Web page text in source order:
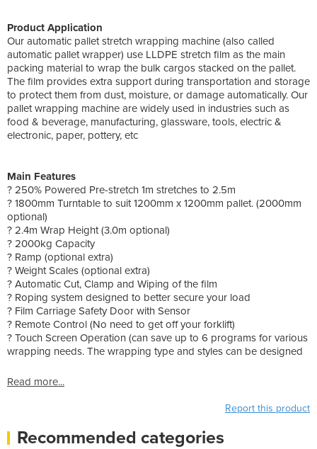
Product Application
Our automatic pallet stretch wrapping machine (also called
automatic pallet wrapper) use LLDPE stretch film as the main
packing material to wrap the bulk cargos stacked on the pallet.
The film provides extra support during transportation and storage
to protect them from dust, moisture, or damage automatically. Our
pallet wrapping machine are widely used in industries such as
food & beverage, manufacturing, glassware, tools, electric &
electronic, paper, pottery, etc
Main Features
? 250% Powered Pre-stretch 1m stretches to 2.5m
? 1800mm Turntable to suit 1200mm x 1200mm pallet. (2000mm
optional)
? 2.4m Wrap Height (3.0m optional)
? 2000kg Capacity
? Ramp (optional extra)
? Weight Scales (optional extra)
? Automatic Cut, Clamp and Wiping of the film
? Roping system designed to better secure your load
? Film Carriage Safety Door with Sensor
? Remote Control (No need to get off your forklift)
? Touch Screen Operation (can save up to 6 programs for various
wrapping needs. The wrapping type and styles can be designed
Read more...
Report this product
Recommended categories